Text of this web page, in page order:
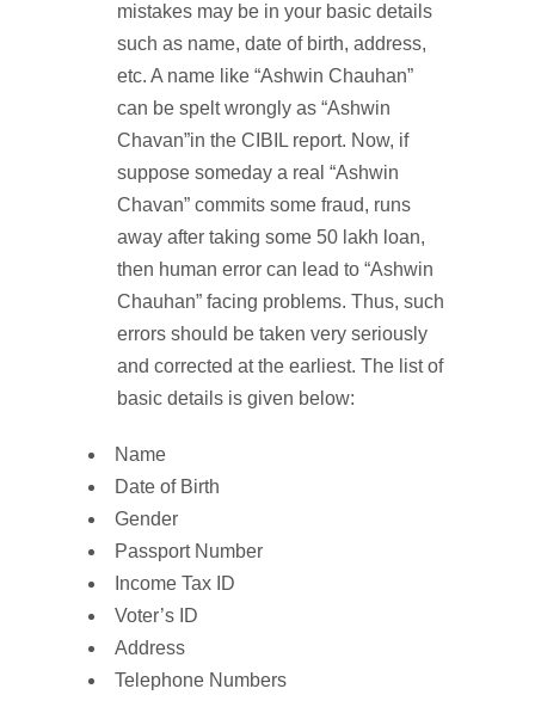
mistakes may be in your basic details
such as name, date of birth, address,
etc. A name like “Ashwin Chauhan”
can be spelt wrongly as “Ashwin
Chavan”in the CIBIL report. Now, if
suppose someday a real “Ashwin
Chavan” commits some fraud, runs
away after taking some 50 lakh loan,
then human error can lead to “Ashwin
Chauhan” facing problems. Thus, such
errors should be taken very seriously
and corrected at the earliest. The list of
basic details is given below:
Name
Date of Birth
Gender
Passport Number
Income Tax ID
Voter’s ID
Address
Telephone Numbers